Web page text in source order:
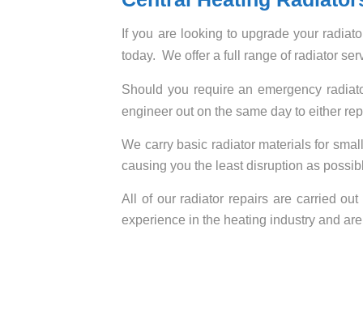
If you are looking to upgrade your
today. We offer a full range of radiator
Should you require an emergency
engineer out on the same day to either
We carry basic radiator materials for
causing you the least disruption as
All of our radiator repairs are carried
experience in the heating industry and